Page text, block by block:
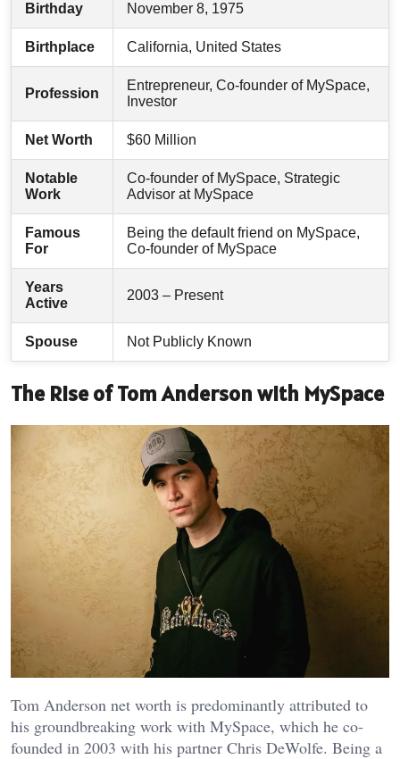
Birthday November 8, 1975
Birthplace California, United States
Profession
Entrepreneur, Co-founder of MySpace,
Investor
Net Worth $60 Million
Notable
Work
Co-founder of MySpace, Strategic
Advisor at MySpace
Famous
For
Being the default friend on MySpace,
Co-founder of MySpace
Years
Active
2003 – Present
Spouse Not Publicly Known
The Rise of Tom Anderson with MySpace
Tom Anderson net worth is predominantly attributed to
his groundbreaking work with MySpace, which he co-
founded in 2003 with his partner Chris DeWolfe. Being a